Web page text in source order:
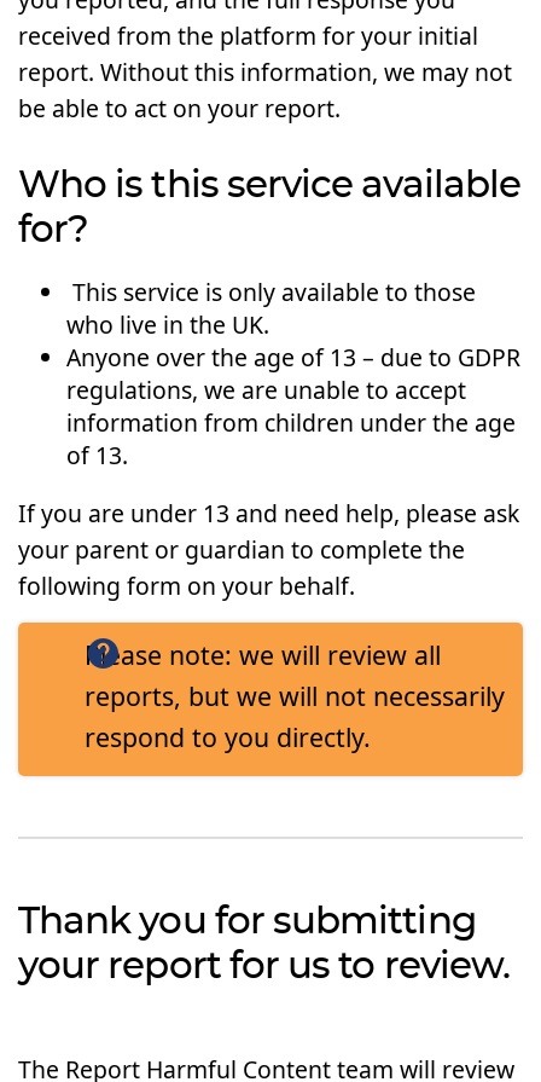
received from the platform for your initial
report. Without this information, we may not
be able to act on your report.
Who is this service available
for?
This service is only available to those
who live in the UK.
Anyone over the age of 13 – due to GDPR
regulations, we are unable to accept
information from children under the age
of 13.
If you are under 13 and need help, please ask
your parent or guardian to complete the
following form on your behalf.
Please note: we will review all
reports, but we will not necessarily
respond to you directly.
Thank you for submitting
your report for us to review.
The Report Harmful Content team will review